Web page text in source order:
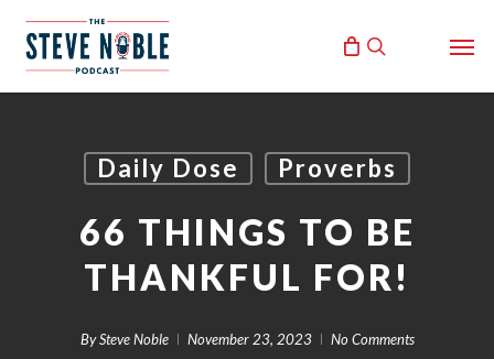
search
Daily Dose Proverbs
66 THINGS TO BE
THANKFUL FOR!
By Steve Noble November 23, 2023 No Comments